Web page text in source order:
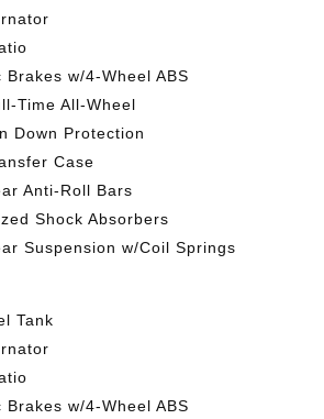
Brakes w/4-Wheel ABS
Time All-Wheel
Down Protection
Case
Anti-Roll Bars
Shock Absorbers
Suspension w/Coil Springs
Tank
Brakes w/4-Wheel ABS